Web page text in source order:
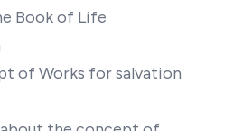
Book of Life
of Works for salvation